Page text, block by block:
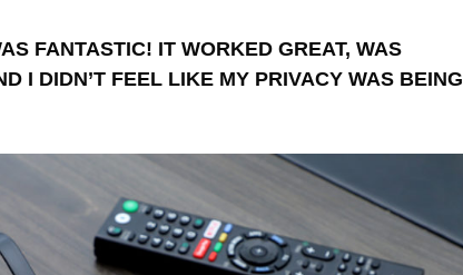
FANTASTIC! IT WORKED GREAT, WAS
I DIDN’T FEEL LIKE MY PRIVACY WAS BEING